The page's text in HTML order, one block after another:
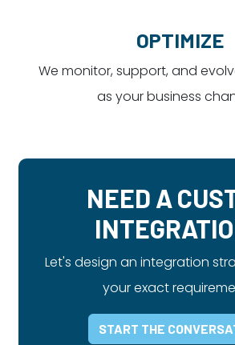
OPTIMIZE
We monitor, support, and
as your business
NEED A
Let's design an integration
your exact
START THE